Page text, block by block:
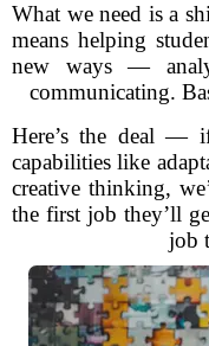
What we need is a
means helping
new ways —
communicating.
Here’s the deal —
capabilities like
creative thinking,
the first job they’ll
job